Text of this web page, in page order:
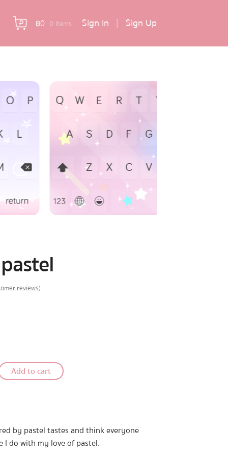
Sign In | Sign Up
฿0 0 items
reviews)
Add to cart
by pastel tastes and think everyone
I do with my love of pastel.